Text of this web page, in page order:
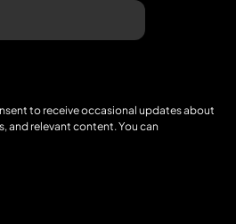
to receive occasional updates about
and relevant content. You can